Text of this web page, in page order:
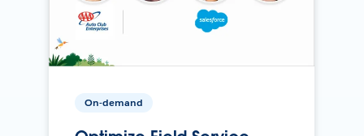
On-demand